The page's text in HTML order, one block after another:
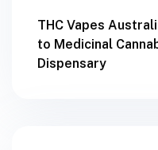
THC Vapes
to Medicinal
Dispensary